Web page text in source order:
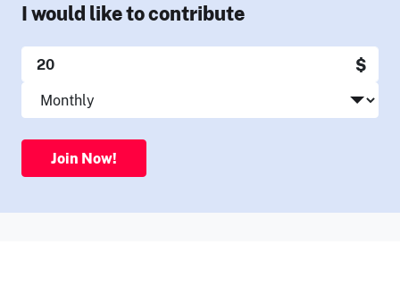
I would like to contribute
$
Join Now!